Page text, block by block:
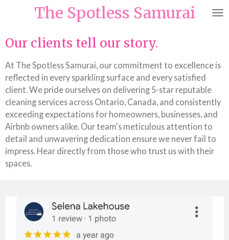
content
The Spotless Samurai
Our clients tell our story.
At The Spotless Samurai, our commitment to excellence is
reflected in every sparkling surface and every satisfied
client. We pride ourselves on delivering 5-star reputable
cleaning services across Ontario, Canada, and consistently
exceeding expectations for homeowners, businesses, and
Airbnb owners alike. Our team's meticulous attention to
detail and unwavering dedication ensure we never fail to
impress. Hear directly from those who trust us with their
spaces.